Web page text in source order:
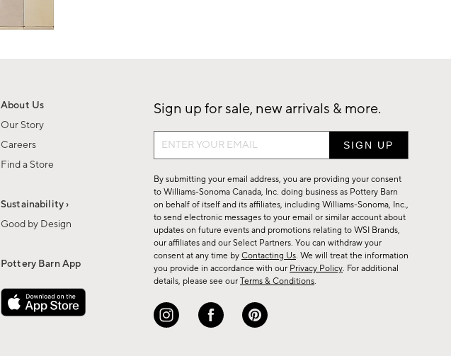
About Us
Our Story
Careers
Find a Store
Sustainability ›
Good by Design
Pottery Barn App
Sign up for sale, new arrivals & more.
Sign
up
for
sale,
new
arrivals
&
more.
By submitting your email address, you are providing your consent
to Williams-Sonoma Canada, Inc. doing business as Pottery Barn
on behalf of itself and its affiliates, including Williams-Sonoma, Inc.,
to send electronic messages to your email or similar account about
updates on future events and promotions relating to WSI Brands,
our affiliates and our Select Partners. You can withdraw your
consent at any time by Contacting Us. We will treat the information
you provide in accordance with our Privacy Policy. For additional
details, please see our Terms & Conditions.